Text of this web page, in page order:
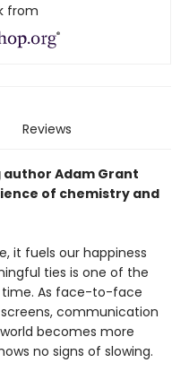
from
Reviews
Adam Grant
of chemistry and
it fuels our happiness
ties is one of the
time. As face-to-face
communication
becomes more
no signs of slowing.